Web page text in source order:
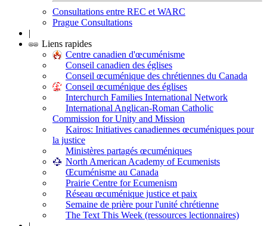
Consultations entre REC et WARC
Prague Consultations
|
Liens rapides
Centre canadien d'œcuménisme
Conseil canadien des églises
Conseil œcuménique des chrétiennes du Canada
Conseil œcuménique des églises
Interchurch Families International Network
International Anglican-Roman Catholic
Commission for Unity and Mission
Kairos: Initiatives canadiennes œcuméniques pour
la justice
Ministères partagés œcuméniques
North American Academy of Ecumenists
Œcuménisme au Canada
Prairie Centre for Ecumenism
Réseau œcuménique justice et paix
Semaine de prière pour l'unité chrétienne
The Text This Week (ressources lectionnaires)